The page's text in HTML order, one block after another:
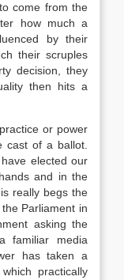
come from the
how much a
by their
their scruples
decision, they
then hits a
or power
cast of a ballot.
elected our
and in the
really begs the
Parliament in
asking the
familiar media
has taken a
practically